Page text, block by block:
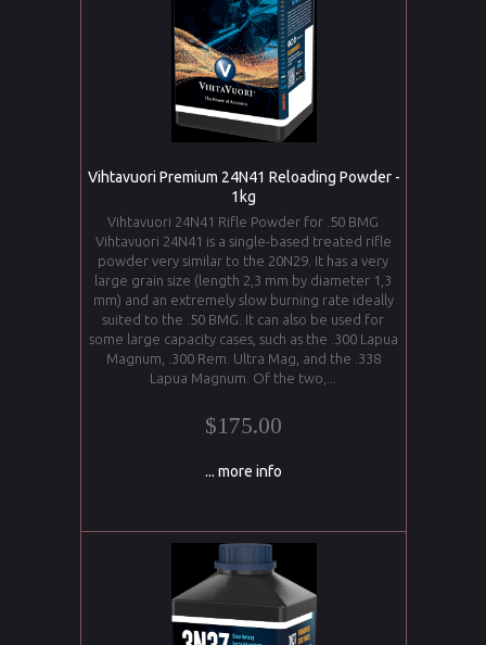
Vihtavuori Premium 24N41 Reloading Powder -
1kg
Vihtavuori 24N41 Rifle Powder for .50 BMG
Vihtavuori 24N41 is a single-based treated rifle
powder very similar to the 20N29. It has a very
large grain size (length 2,3 mm by diameter 1,3
mm) and an extremely slow burning rate ideally
suited to the .50 BMG. It can also be used for
some large capacity cases, such as the .300 Lapua
Magnum, .300 Rem. Ultra Mag, and the .338
Lapua Magnum. Of the two,...
$175.00
... more info